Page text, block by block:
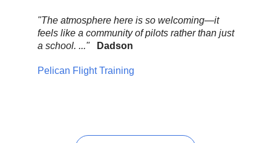
"The atmosphere here is so welcoming—it
feels like a community of pilots rather than just
a school. ..."
Dadson
Pelican Flight Training